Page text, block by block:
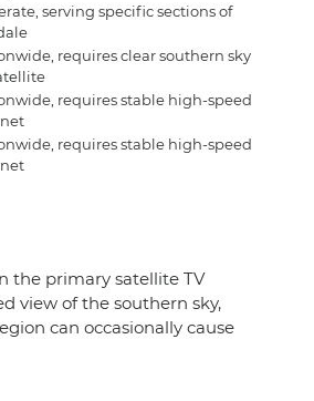
serving specific sections of
requires clear southern sky
requires stable high-speed
requires stable high-speed
the primary satellite TV
view of the southern sky,
can occasionally cause